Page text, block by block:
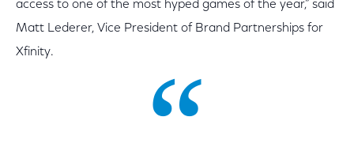
access to one of the most hyped games of the year,” said
Matt Lederer, Vice President of Brand Partnerships for
Xfinity.